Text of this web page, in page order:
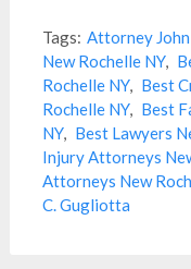
Tags: Attorney
New Rochelle NY,
Rochelle NY, Best
Rochelle NY, Best
NY, Best Lawyers
Injury Attorneys
Attorneys New
C. Gugliotta